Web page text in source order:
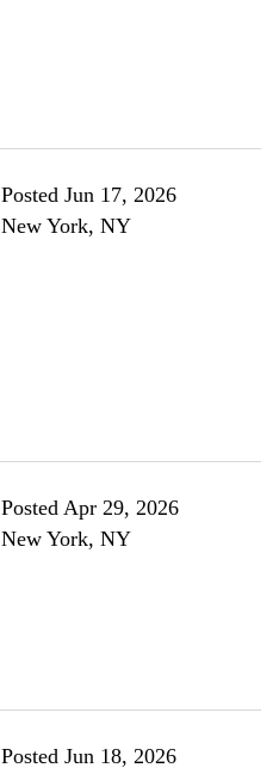
Posted Jun 17, 2026
New York, NY
Posted Apr 29, 2026
New York, NY
Posted Jun 18, 2026